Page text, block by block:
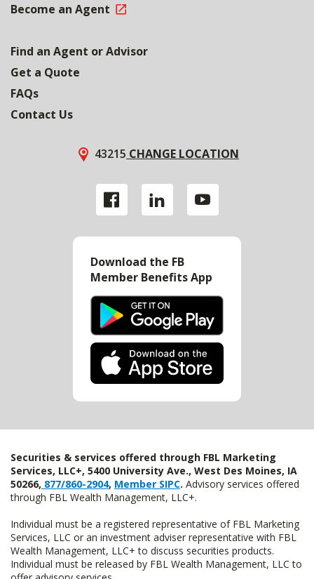
Become an Agent
Find an Agent or Advisor
Get a Quote
FAQs
Contact Us
43215 CHANGE LOCATION
Download the FB
Member Benefits App
Securities & services offered through FBL Marketing
Services, LLC+, 5400 University Ave., West Des Moines, IA
50266, 877/860-2904, Member SIPC. Advisory services offered
through FBL Wealth Management, LLC+.
Individual must be a registered representative of FBL Marketing
Services, LLC or an investment adviser representative with FBL
Wealth Management, LLC+ to discuss securities products.
Individual must be released by FBL Wealth Management, LLC to